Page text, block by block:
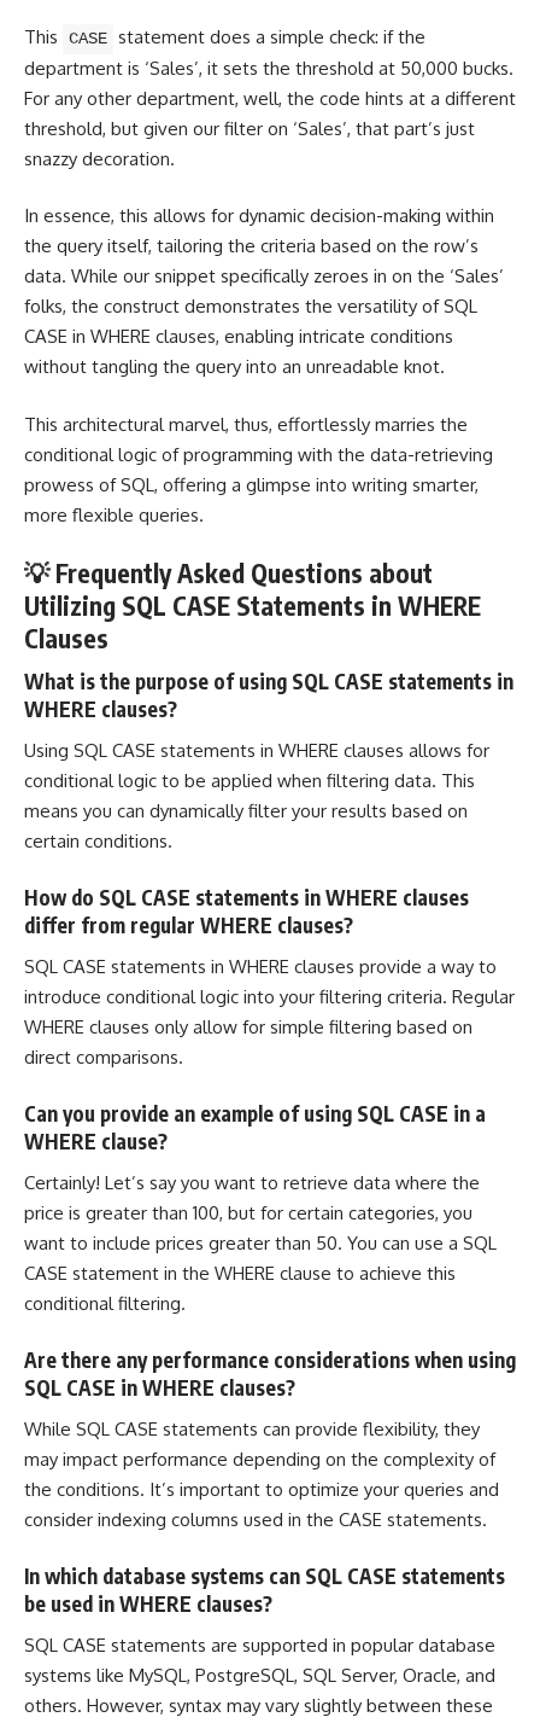
This CASE statement does a simple check: if the
department is ‘Sales’, it sets the threshold at 50,000 bucks.
For any other department, well, the code hints at a different
threshold, but given our filter on ‘Sales’, that part’s just
snazzy decoration.
In essence, this allows for dynamic decision-making within
the query itself, tailoring the criteria based on the row’s
data. While our snippet specifically zeroes in on the ‘Sales’
folks, the construct demonstrates the versatility of SQL
CASE in WHERE clauses, enabling intricate conditions
without tangling the query into an unreadable knot.
This architectural marvel, thus, effortlessly marries the
conditional logic of programming with the data-retrieving
prowess of SQL, offering a glimpse into writing smarter,
more flexible queries.
💡 Frequently Asked Questions about
Utilizing SQL CASE Statements in WHERE
Clauses
What is the purpose of using SQL CASE statements in
WHERE clauses?
Using SQL CASE statements in WHERE clauses allows for
conditional logic to be applied when filtering data. This
means you can dynamically filter your results based on
certain conditions.
How do SQL CASE statements in WHERE clauses
differ from regular WHERE clauses?
SQL CASE statements in WHERE clauses provide a way to
introduce conditional logic into your filtering criteria. Regular
WHERE clauses only allow for simple filtering based on
direct comparisons.
Can you provide an example of using SQL CASE in a
WHERE clause?
Certainly! Let’s say you want to retrieve data where the
price is greater than 100, but for certain categories, you
want to include prices greater than 50. You can use a SQL
CASE statement in the WHERE clause to achieve this
conditional filtering.
Are there any performance considerations when using
SQL CASE in WHERE clauses?
While SQL CASE statements can provide flexibility, they
may impact performance depending on the complexity of
the conditions. It’s important to optimize your queries and
consider indexing columns used in the CASE statements.
In which database systems can SQL CASE statements
be used in WHERE clauses?
SQL CASE statements are supported in popular database
systems like MySQL, PostgreSQL, SQL Server, Oracle, and
others. However, syntax may vary slightly between these